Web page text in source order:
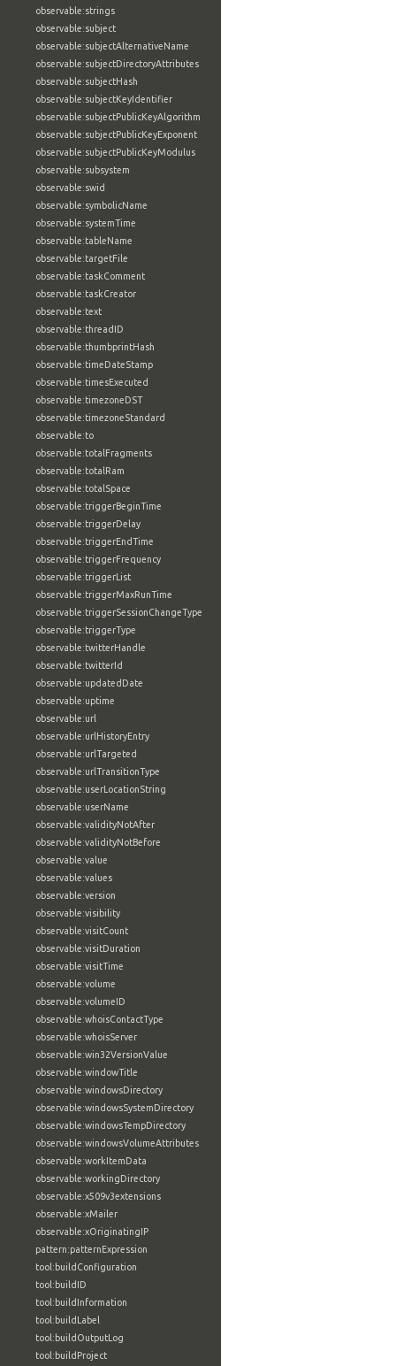
observable:strings
observable:subject
observable:subjectAlternativeName
observable:subjectDirectoryAttributes
observable:subjectHash
observable:subjectKeyIdentifier
observable:subjectPublicKeyAlgorithm
observable:subjectPublicKeyExponent
observable:subjectPublicKeyModulus
observable:subsystem
observable:swid
observable:symbolicName
observable:systemTime
observable:tableName
observable:targetFile
observable:taskComment
observable:taskCreator
observable:text
observable:threadID
observable:thumbprintHash
observable:timeDateStamp
observable:timesExecuted
observable:timezoneDST
observable:timezoneStandard
observable:to
observable:totalFragments
observable:totalRam
observable:totalSpace
observable:triggerBeginTime
observable:triggerDelay
observable:triggerEndTime
observable:triggerFrequency
observable:triggerList
observable:triggerMaxRunTime
observable:triggerSessionChangeType
observable:triggerType
observable:twitterHandle
observable:twitterId
observable:updatedDate
observable:uptime
observable:url
observable:urlHistoryEntry
observable:urlTargeted
observable:urlTransitionType
observable:userLocationString
observable:userName
observable:validityNotAfter
observable:validityNotBefore
observable:value
observable:values
observable:version
observable:visibility
observable:visitCount
observable:visitDuration
observable:visitTime
observable:volume
observable:volumeID
observable:whoisContactType
observable:whoisServer
observable:win32VersionValue
observable:windowTitle
observable:windowsDirectory
observable:windowsSystemDirectory
observable:windowsTempDirectory
observable:windowsVolumeAttributes
observable:workItemData
observable:workingDirectory
observable:x509v3extensions
observable:xMailer
observable:xOriginatingIP
pattern:patternExpression
tool:buildConfiguration
tool:buildID
tool:buildInformation
tool:buildLabel
tool:buildOutputLog
tool:buildProject